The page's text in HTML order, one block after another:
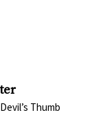
Thumb